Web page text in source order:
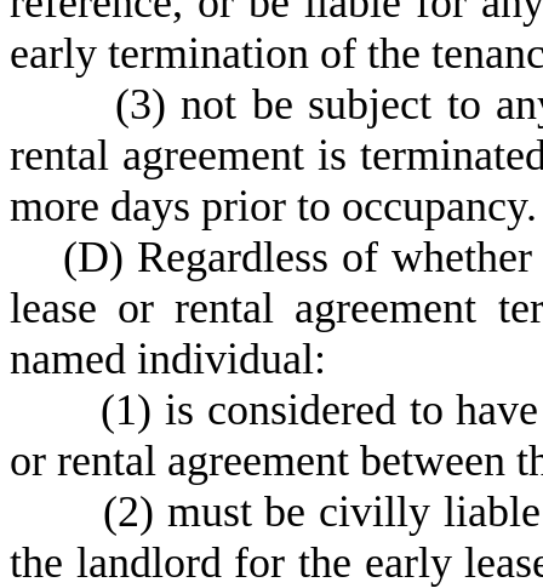
early termination of the
(3) not be subject to
rental agreement is
more days prior to occupancy.
(D) Regardless of
lease or rental agreement
named individual:
(1) is considered to
or rental agreement between
(2) must be civilly
the landlord for the early